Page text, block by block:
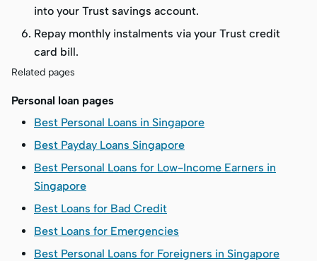
into your Trust savings account.
Repay monthly instalments via your Trust credit
card bill.
Related pages
Personal loan pages
Best Personal Loans in Singapore
Best Payday Loans Singapore
Best Personal Loans for Low-Income Earners in
Singapore
Best Loans for Bad Credit
Best Loans for Emergencies
Best Personal Loans for Foreigners in Singapore